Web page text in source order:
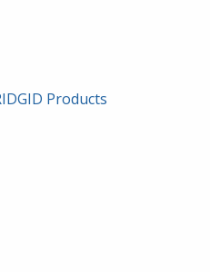
Products